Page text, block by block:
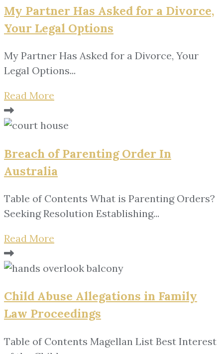
My Partner Has Asked for a Divorce,
Your Legal Options
My Partner Has Asked for a Divorce, Your
Legal Options...
Read More
Breach of Parenting Order In
Australia
Table of Contents What is Parenting Orders?
Seeking Resolution Establishing...
Read More
Child Abuse Allegations in Family
Law Proceedings
Table of Contents Magellan List Best Interest